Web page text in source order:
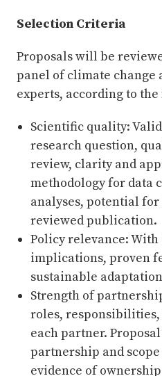
Selection Criteria
Proposals will be
panel of climate change
experts, according to
Scientific quality:
research question,
review, clarity and
methodology for data
analyses, potential
reviewed publication.
Policy relevance:
implications, proven
sustainable
Strength of
roles,
each partner.
partnership and
evidence of